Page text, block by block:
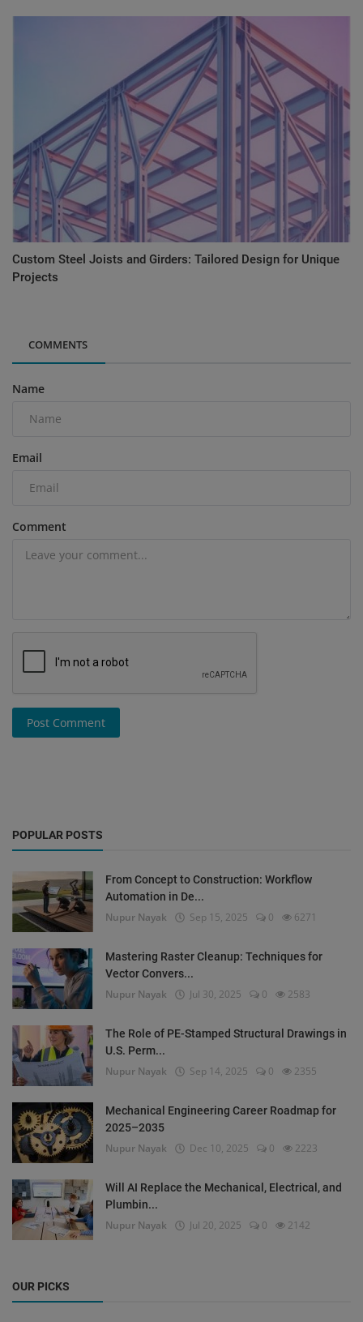
Custom Steel Joists and Girders: Tailored Design for Unique
Projects
COMMENTS
Name
Email
Comment
Post Comment
POPULAR POSTS
From Concept to Construction: Workflow
Automation in De...
Nupur Nayak Sep 15, 2025 0 6271
Mastering Raster Cleanup: Techniques for
Vector Convers...
Nupur Nayak Jul 30, 2025 0 2583
The Role of PE-Stamped Structural Drawings in
U.S. Perm...
Nupur Nayak Sep 14, 2025 0 2355
Mechanical Engineering Career Roadmap for
2025–2035
Nupur Nayak Dec 10, 2025 0 2223
Will AI Replace the Mechanical, Electrical, and
Plumbin...
Nupur Nayak Jul 20, 2025 0 2142
OUR PICKS